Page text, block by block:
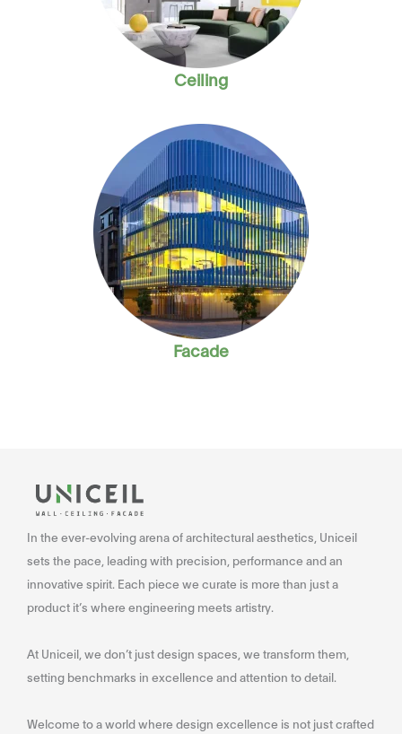
Ceiling
Facade
In the ever-evolving arena of architectural aesthetics, Uniceil
sets the pace, leading with precision, performance and an
innovative spirit. Each piece we curate is more than just a
product it’s where engineering meets artistry.
At Uniceil, we don’t just design spaces, we transform them,
setting benchmarks in excellence and attention to detail.
Welcome to a world where design excellence is not just crafted